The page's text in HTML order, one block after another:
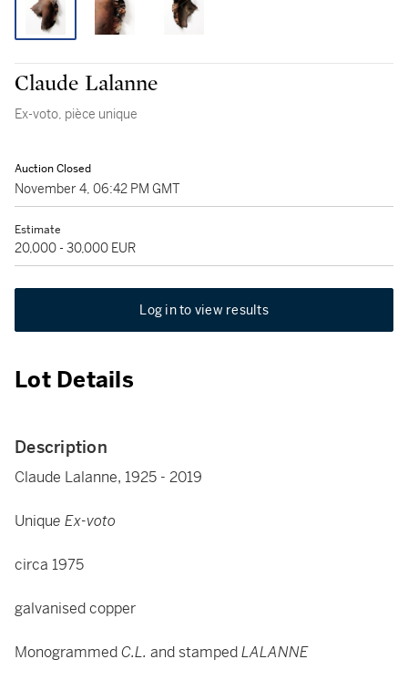
Claude Lalanne
Ex-voto, pièce unique
Auction Closed
November 4, 06:42 PM GMT
Estimate
20,000 - 30,000 EUR
Log in to view results
Lot Details
Description
Claude Lalanne, 1925 - 2019
Unique Ex-voto
circa 1975
galvanised copper
MonogrammedC.L. and stampedLALANNE